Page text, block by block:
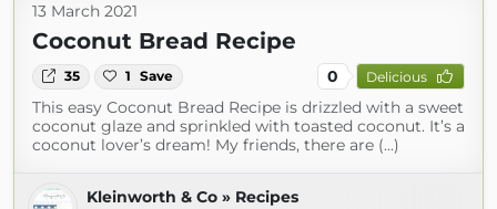
13 March 2021
Coconut Bread Recipe
35 1 Save 0 Delicious
This easy Coconut Bread Recipe is drizzled with a sweet
coconut glaze and sprinkled with toasted coconut. It’s a
coconut lover’s dream! My friends, there are (...)
Kleinworth & Co » Recipes